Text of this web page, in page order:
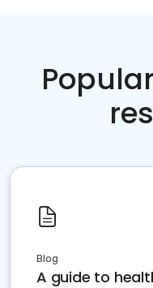
Blog
A guide to